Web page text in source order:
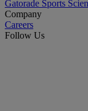
Gatorade Sports
Company
Careers
Follow Us